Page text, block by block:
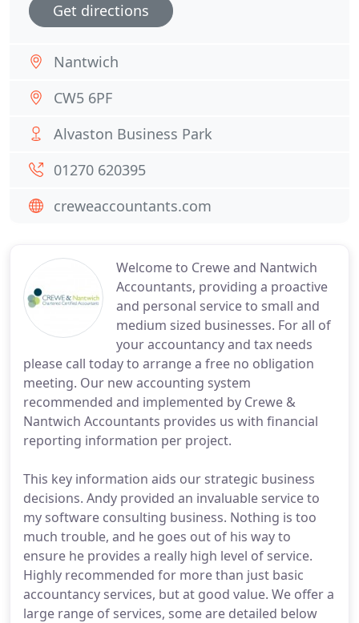
Welcome to Crewe and Nantwich
Accountants, providing a proactive
and personal service to small and
medium sized businesses. For all of
your accountancy and tax needs
please call today to arrange a free no obligation
meeting. Our new accounting system
recommended and implemented by Crewe &
Nantwich Accountants provides us with financial
reporting information per project.
This key information aids our strategic business
decisions. Andy provided an invaluable service to
my software consulting business. Nothing is too
much trouble, and he goes out of his way to
ensure he provides a really high level of service.
Highly recommended for more than just basic
accountancy services, but at good value. We offer a
large range of services, some are detailed below
Get directions
Nantwich
CW5 6PF
Alvaston Business Park
01270 620395
creweaccountants.com